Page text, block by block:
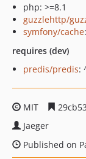
php: >=8.1
guzzlehttp/
symfony/cache
requires (dev)
predis/predis:
MIT
Jaeger
Published on